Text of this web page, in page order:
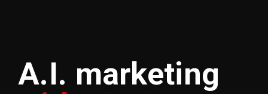
A.I. marketing